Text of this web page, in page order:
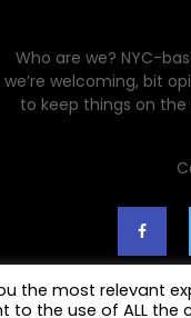
Who are we? NYC-
we’re welcoming, bit
to keep things on
the most relevant
to the use of ALL